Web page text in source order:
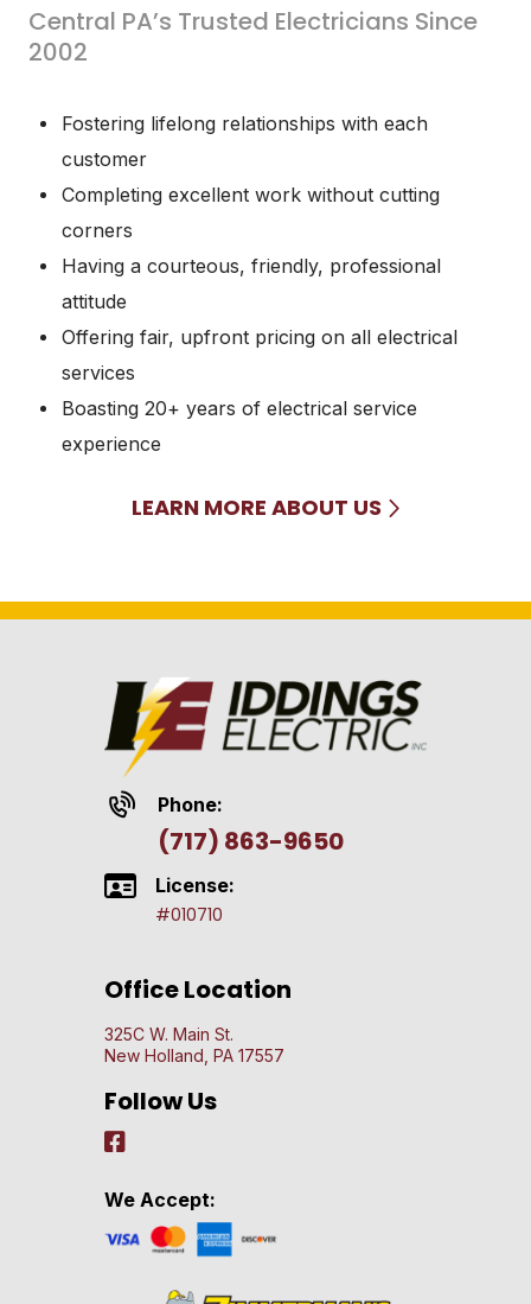
Central PA’s Trusted Electricians Since
2002
Fostering lifelong relationships with each
customer
Completing excellent work without cutting
corners
Having a courteous, friendly, professional
attitude
Offering fair, upfront pricing on all electrical
services
Boasting 20+ years of electrical service
experience
LEARN MORE ABOUT US
Phone:
(717) 863-9650
License:
#010710
Office Location
325C W. Main St.
New Holland, PA 17557
Follow Us
We Accept: